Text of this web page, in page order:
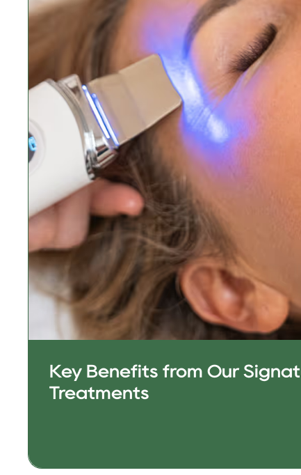
Key Benefits from Our
Treatments